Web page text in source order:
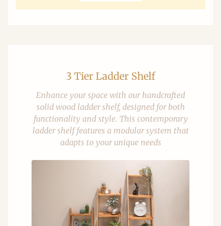
3 Tier Ladder Shelf
Enhance your space with our handcrafted
solid wood ladder shelf, designed for both
functionality and style. This contemporary
ladder shelf features a modular system that
adapts to your unique needs